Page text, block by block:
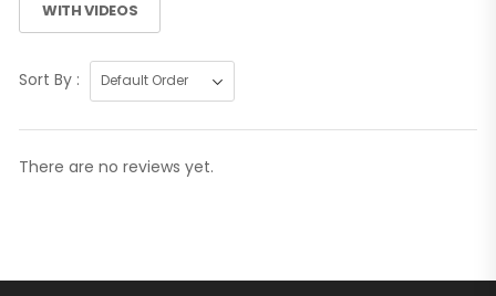
WITH VIDEOS
Sort By :
There are no reviews yet.